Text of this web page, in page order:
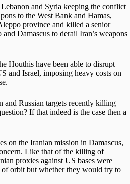
and Syria keeping the conflict
to the West Bank and Hamas,
province and killed a senior
Damascus to derail Iran’s weapons
Houthis have been able to disrupt
and Israel, imposing heavy costs on
and Russian targets recently killing
If that indeed is the case then a
on the Iranian mission in Damascus,
Like that of the killing of
proxies against US bases were
of orbit but whether they would try to